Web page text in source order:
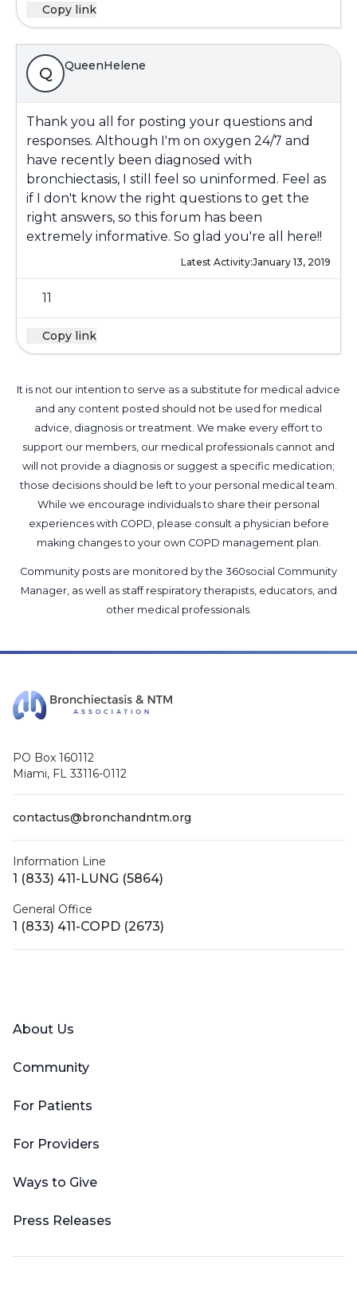
Copy link
Q QueenHelene
Thank you all for posting your questions and
responses. Although I'm on oxygen 24/7 and
have recently been diagnosed with
bronchiectasis, I still feel so uninformed. Feel as
if I don't know the right questions to get the
right answers, so this forum has been
extremely informative. So glad you're all here!!
Latest Activity:January 13, 2019
11
Copy link
It is not our intention to serve as a substitute for medical advice
and any content posted should not be used for medical
advice, diagnosis or treatment. We make every effort to
support our members, our medical professionals cannot and
will not provide a diagnosis or suggest a specific medication;
those decisions should be left to your personal medical team.
While we encourage individuals to share their personal
experiences with COPD, please consult a physician before
making changes to your own COPD management plan.
Community posts are monitored by the 360social Community
Manager, as well as staff respiratory therapists, educators, and
other medical professionals.
PO Box 160112
Miami, FL 33116-0112
contactus@bronchandntm.org
Information Line
1 (833) 411-LUNG (5864)
General Office
1 (833) 411-COPD (2673)
About Us
Community
For Patients
For Providers
Ways to Give
Press Releases